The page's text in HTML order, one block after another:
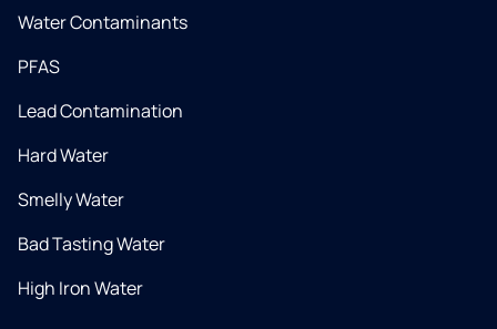
Water Contaminants
PFAS
Lead Contamination
Hard Water
Smelly Water
Bad Tasting Water
High Iron Water